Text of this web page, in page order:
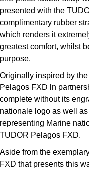
presented with the
complimentary rubber
which renders it
greatest comfort, whilst
purpose.
Originally inspired by
Pelagos FXD in
complete without its
nationale logo as well
representing Marine
TUDOR Pelagos FXD.
Aside from the
FXD that presents this